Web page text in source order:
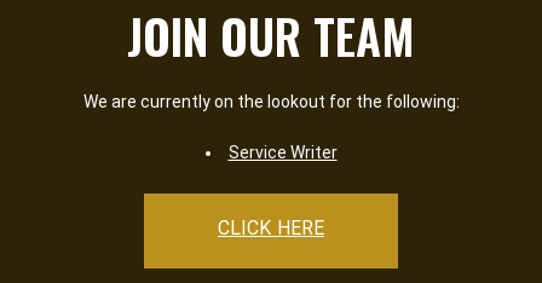
JOIN OUR TEAM
We are currently on the lookout for the following:
Service Writer
CLICK HERE